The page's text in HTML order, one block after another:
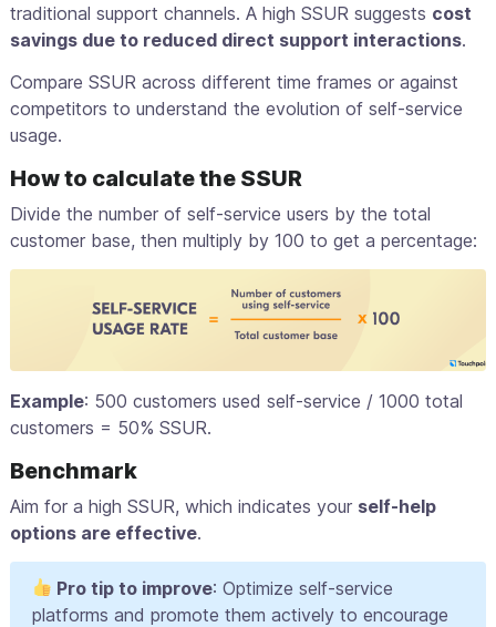
traditional support channels. A high SSUR suggests cost
savings due to reduced direct support interactions.
Compare SSUR across different time frames or against
competitors to understand the evolution of self-service
usage.
How to calculate the SSUR
Divide the number of self-service users by the total
customer base, then multiply by 100 to get a percentage:
Example: 500 customers used self-service / 1000 total
customers = 50% SSUR.
Benchmark
Aim for a high SSUR, which indicates your self-help
options are effective.
Pro tip to improve: Optimize self-service
platforms and promote them actively to encourage